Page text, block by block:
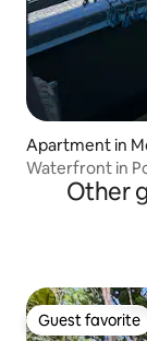
Apartment in
Waterfront in
Other
Guest favorite
Guest favorite